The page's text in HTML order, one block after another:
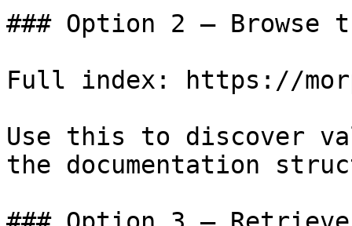
### Option 2 — Browse
Full index: https://
Use this to discover
the documentation